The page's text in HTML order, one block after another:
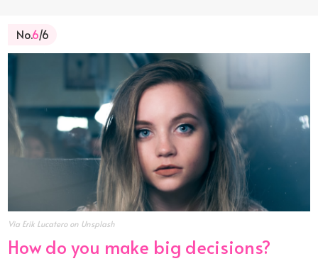
No.6/6
Via Erik Lucatero on Unsplash
How do you make big decisions?